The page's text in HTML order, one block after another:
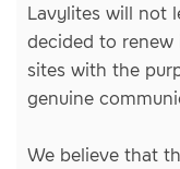
Lavylites will not
decided to renew
sites with the
genuine
We believe that